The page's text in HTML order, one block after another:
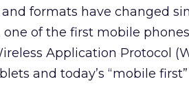
formats have changed
one of the first mobile
Application Protocol
and today’s “mobile